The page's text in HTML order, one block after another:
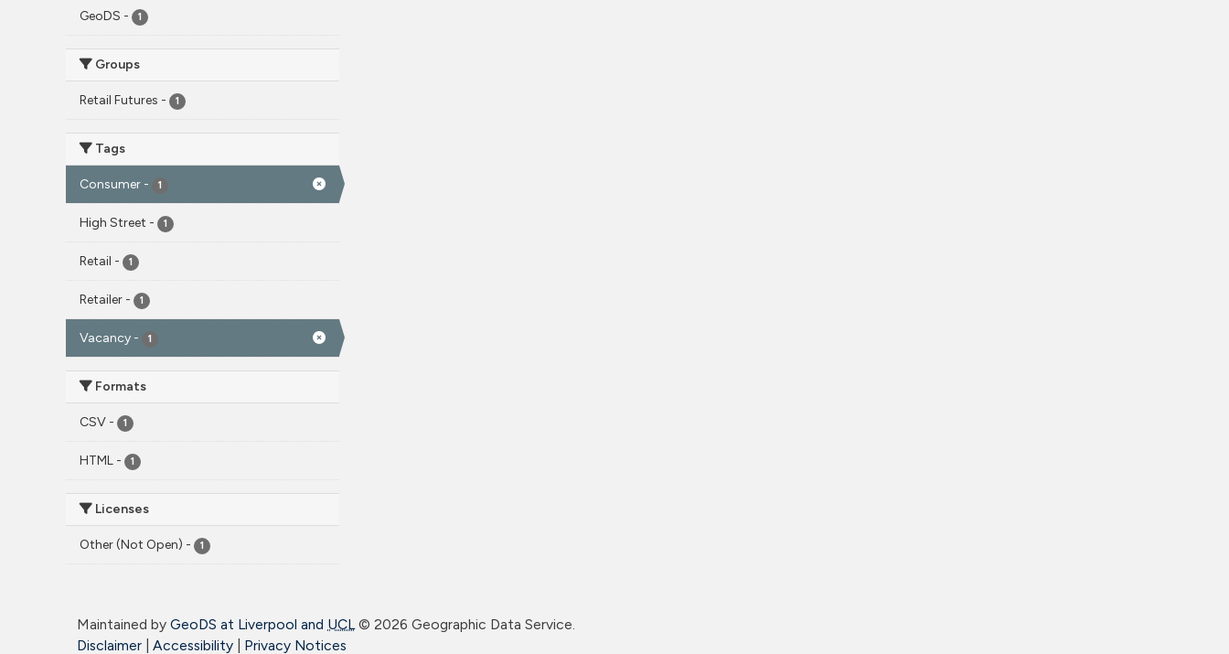
GeoDS - 1
Groups
Retail Futures - 1
Tags
Consumer - 1
High Street - 1
Retail - 1
Retailer - 1
Vacancy - 1
Formats
CSV - 1
HTML - 1
Licenses
Other (Not Open) - 1
Maintained by GeoDS at Liverpool and UCL© 2026 Geographic Data Service.
Disclaimer
Accessibility Privacy Notices